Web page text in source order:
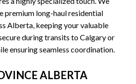
premium long-haul residential
Alberta, keeping your valuable
during transits to Calgary or
ensuring seamless coordination.
ALBERTA